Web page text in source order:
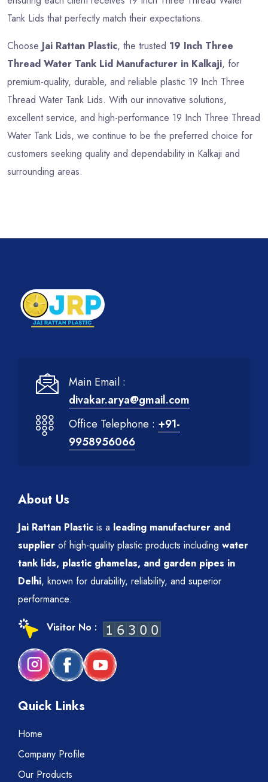
Tank Lids that perfectly match their expectations.
Choose Jai Rattan Plastic, the trusted 19 Inch Three
Thread Water Tank Lid Manufacturer in Kalkaji, for
premium-quality, durable, and reliable plastic 19 Inch Three
Thread Water Tank Lids. With our innovative solutions,
excellent service, and high-performance 19 Inch Three Thread
Water Tank Lids, we continue to be the preferred choice for
customers seeking quality and dependability in Kalkaji and
surrounding areas.
Main Email :
divakar.arya@gmail.com
Office Telephone : +91-
9958956066
About Us
Jai Rattan Plastic is a leading manufacturer and
supplier of high-quality plastic products including water
tank lids, plastic ghamelas, and garden pipes in
Delhi, known for durability, reliability, and superior
performance.
Visitor No :
Quick Links
Home
Company Profile
Our Products